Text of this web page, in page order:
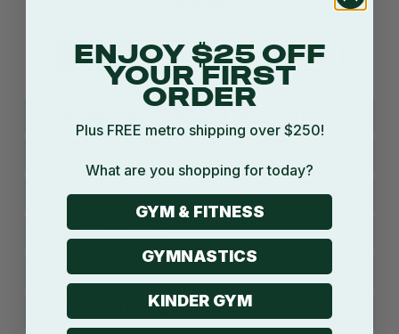
Product Shipping Return Warranty
Is it comfortable?
How does it install?
What are the specs?
Is it covered by warranty?
ENJOY $25 OFF
YOUR FIRST
ORDER
Plus FREE metro shipping over $250!
What are you shopping for today?
GYM & FITNESS
GYMNASTICS
KINDER GYM